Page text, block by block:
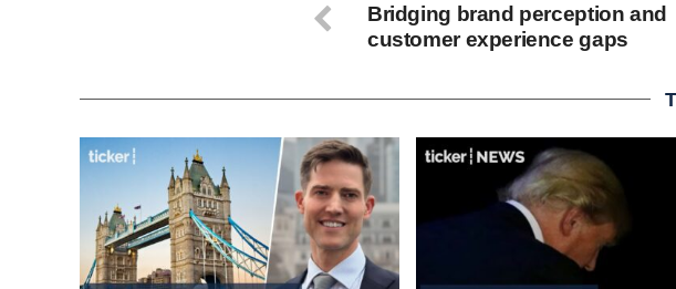
Bridging brand perception and
customer experience gaps